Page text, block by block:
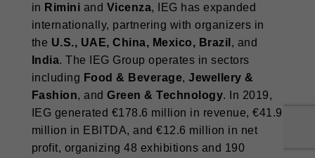
in Rimini and Vicenza, IEG has expanded
internationally, partnering with organizers in
the U.S., UAE, China, Mexico, Brazil , and
India. The IEG Group operates in sectors
including Food & Beverage,Jewellery &
Fashion, andGreen & Technology. In 2019,
IEG generated €178.6 million in revenue, €41.9
million in EBITDA, and €12.6 million in net
profit, organizing 48 exhibitions and 190